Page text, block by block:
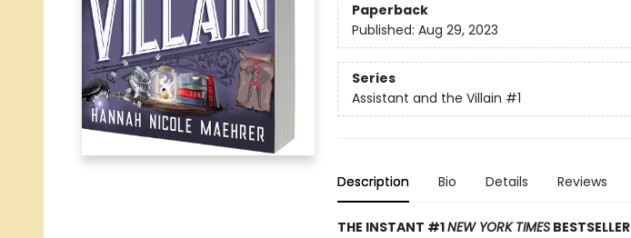
Paperback
Published: Aug 29, 2023
Series
Assistant and the Villain #1
Description Bio Details Reviews
THE INSTANT #1NEW YORK TIMESBESTSELLER